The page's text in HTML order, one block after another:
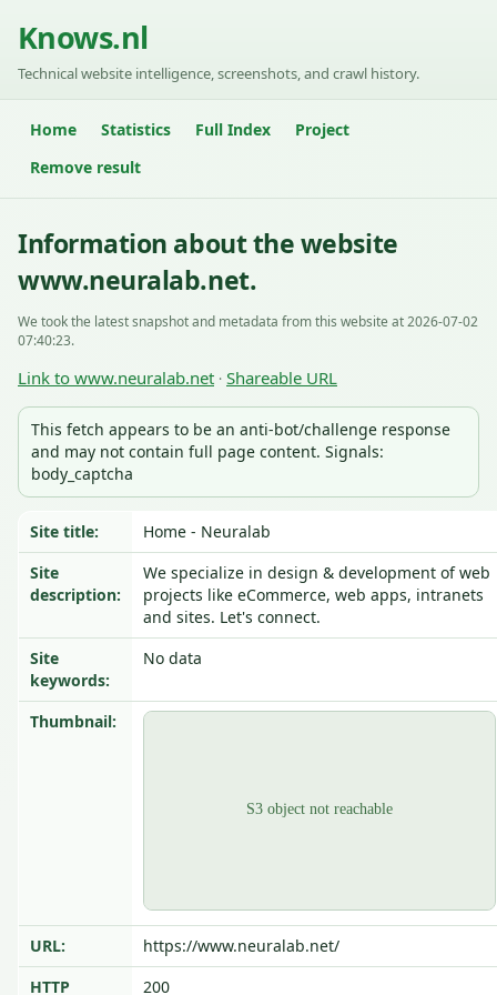
Knows.nl
Technical website intelligence, screenshots, and crawl history.
Home Statistics Full Index
Project
Remove result
Information about the website
www.neuralab.net.
We took the latest snapshot and metadata from this website at 2026-07-02
07:40:23.
Link to www.neuralab.net · Shareable URL
This fetch appears to be an anti-bot/challenge response
and may not contain full page content. Signals:
body_captcha
Site title:
Home - Neuralab
Site
description:
We specialize in design & development of web
projects like eCommerce, web apps, intranets
and sites. Let's connect.
Site
keywords:
No data
Thumbnail:
URL:
https://www.neuralab.net/
HTTP
200